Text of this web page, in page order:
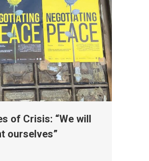
of Crisis: “We will
ourselves”